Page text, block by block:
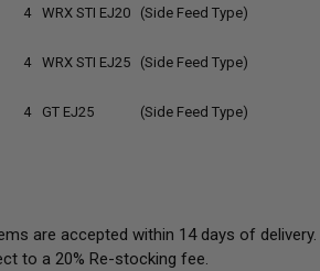
4 WRX STI EJ20 (Side Feed Type)
4 WRX STI EJ25 (Side Feed Type)
4 GT EJ25 (Side Feed Type)
are accepted within 14 days of delivery.
to a 20% Re-stocking fee.